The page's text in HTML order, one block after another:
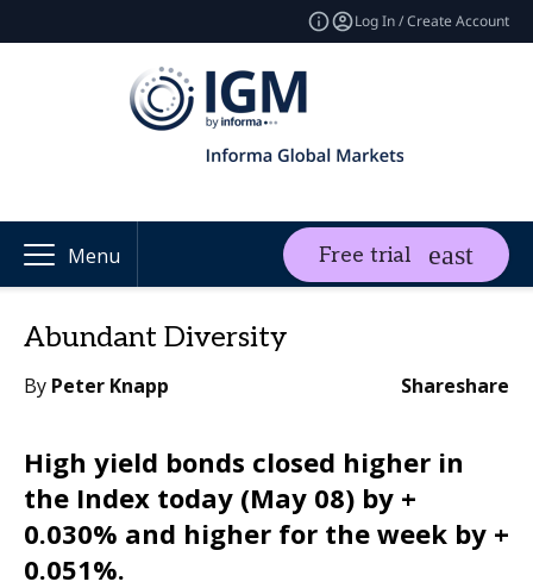
Log In / Create Account
Menu Free trial
Abundant Diversity
By Peter Knapp Shareshare
High yield bonds closed higher in
the Index today (May 08) by +
0.030% and higher for the week by +
0.051%.